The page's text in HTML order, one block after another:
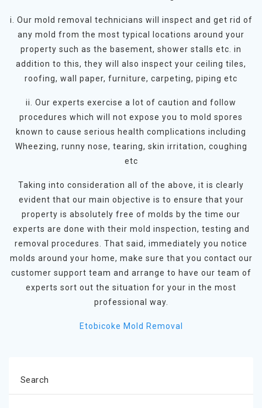
i. Our mold removal technicians will inspect and get rid of
any mold from the most typical locations around your
property such as the basement, shower stalls etc. in
addition to this, they will also inspect your ceiling tiles,
roofing, wall paper, furniture, carpeting, piping etc
ii. Our experts exercise a lot of caution and follow
procedures which will not expose you to mold spores
known to cause serious health complications including
Wheezing, runny nose, tearing, skin irritation, coughing
etc
Taking into consideration all of the above, it is clearly
evident that our main objective is to ensure that your
property is absolutely free of molds by the time our
experts are done with their mold inspection, testing and
removal procedures. That said, immediately you notice
molds around your home, make sure that you contact our
customer support team and arrange to have our team of
experts sort out the situation for your in the most
professional way.
Etobicoke Mold Removal
Search